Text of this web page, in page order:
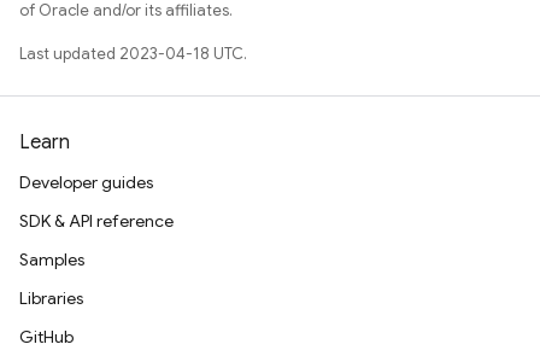
of Oracle and/or its affiliates.
Last updated 2023-04-18 UTC.
Learn
Developer guides
SDK & API reference
Samples
Libraries
GitHub